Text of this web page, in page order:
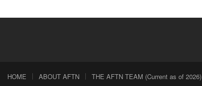
HOME ABOUT AFTN THE AFTN TEAM (Current as of 2026)